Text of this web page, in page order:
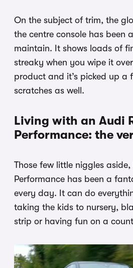
On the subject of trim, the
the centre console has been
maintain. It shows loads of
streaky when you wipe it
product and it’s picked up a
scratches as well.
Living with an Audi
Performance: the
Those few little niggles aside,
Performance has been a
every day. It can do
taking the kids to nursery,
strip or having fun on a